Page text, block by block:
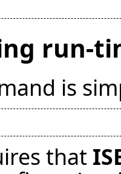
run-
is
that